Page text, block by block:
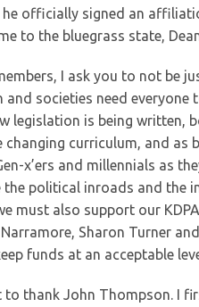
he officially signed an
to the bluegrass state,
I ask you to not be
and societies need
legislation is being written,
changing curriculum, and as
x’ers and millennials as
the political inroads and the
must also support our
Narramore, Sharon Turner
funds at an acceptable
to thank John Thompson. I